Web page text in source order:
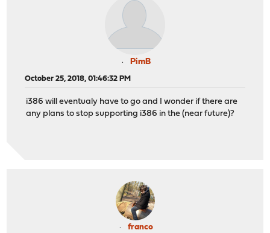
PimB
October 25, 2018, 01:46:32 PM
i386 will eventualy have to go and I wonder if there are
any plans to stop supporting i386 in the (near future)?
franco